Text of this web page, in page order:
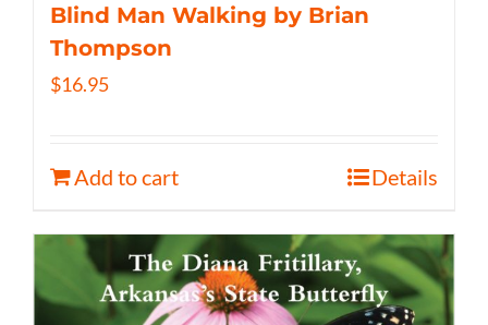
Blind Man Walking by Brian
Thompson
$16.95
Add to cart Details